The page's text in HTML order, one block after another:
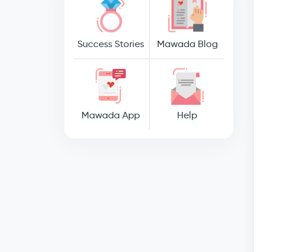
Success Stories Mawada Blog
Mawada App Help